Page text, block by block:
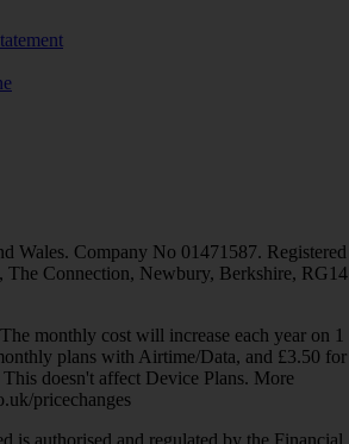
Wales. Company No 01471587. Registered
The Connection, Newbury, Berkshire, RG14
monthly cost will increase each year on 1
plans with Airtime/Data, and £3.50 for
doesn't affect Device Plans. More
pricechanges
is authorised and regulated by the Financial